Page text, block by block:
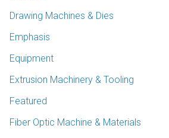
Drawing Machines & Dies
Emphasis
Equipment
Extrusion Machinery & Tooling
Featured
Fiber Optic Machine & Materials